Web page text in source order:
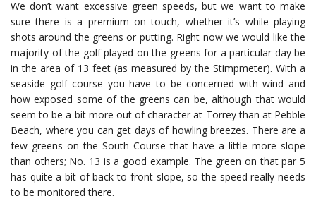
We don’t want excessive green speeds, but we want to make
sure there is a premium on touch, whether it’s while playing
shots around the greens or putting. Right now we would like the
majority of the golf played on the greens for a particular day be
in the area of 13 feet (as measured by the Stimpmeter). With a
seaside golf course you have to be concerned with wind and
how exposed some of the greens can be, although that would
seem to be a bit more out of character at Torrey than at Pebble
Beach, where you can get days of howling breezes. There are a
few greens on the South Course that have a little more slope
than others; No. 13 is a good example. The green on that par 5
has quite a bit of back-to-front slope, so the speed really needs
to be monitored there.